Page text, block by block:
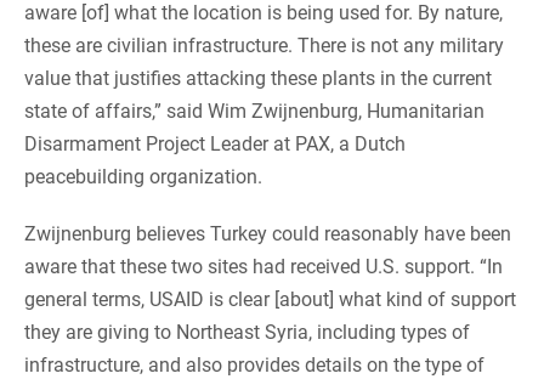
aware [of] what the location is being used for. By nature,
these are civilian infrastructure. There is not any military
value that justifies attacking these plants in the current
state of affairs,” said Wim Zwijnenburg, Humanitarian
Disarmament Project Leader at PAX, a Dutch
peacebuilding organization.
Zwijnenburg believes Turkey could reasonably have been
aware that these two sites had received U.S. support. “In
general terms, USAID is clear [about] what kind of support
they are giving to Northeast Syria, including types of
infrastructure, and also provides details on the type of